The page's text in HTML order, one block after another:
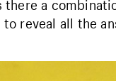
there a
reveal all the